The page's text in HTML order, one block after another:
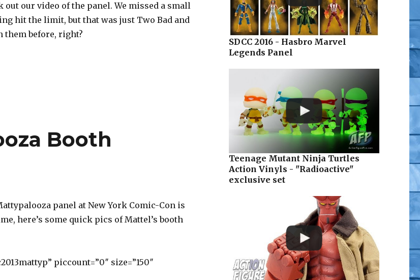
out our video of the panel. We missed a small
hit the limit, but that was just Two Bad and
them before, right?
Mattel Reveals 2014 Updates for DC and Masters of the Universe at Mattypalooza (Video)”
Booth
panel at New York Comic-Con is
here’s some quick pics of Mattel’s booth
piccount=”0″ size=”150″
SDCC 2016 - Hasbro Marvel
Legends Panel
Teenage Mutant Ninja Turtles
Action Vinyls - "Radioactive"
exclusive set